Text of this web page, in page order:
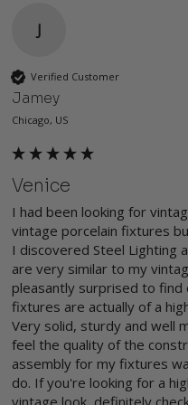
J
Verified Customer
Jamey
Chicago, US
Venice
I had been looking for
vintage porcelain fixtures
I discovered Steel Lighting
are very similar to my
pleasantly surprised to find
fixtures are actually of a
Very solid, sturdy and well
feel the quality of the
assembly for my fixtures
do. If you're looking for a
vintage look, definitely